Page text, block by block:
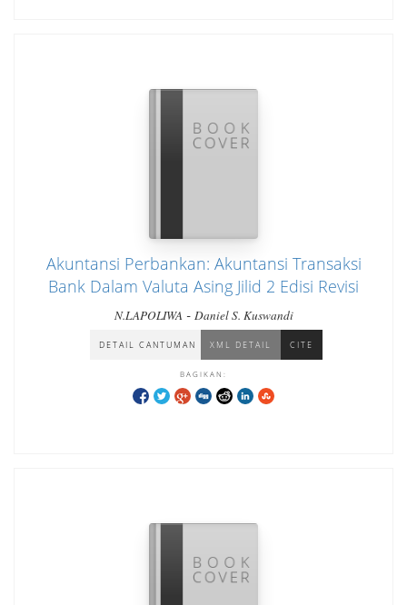
Akuntansi Perbankan: Akuntansi Transaksi
Bank Dalam Valuta Asing Jilid 2 Edisi Revisi
N.LAPOLIWA - Daniel S. Kuswandi
DETAIL CANTUMAN XML DETAIL CITE
BAGIKAN: